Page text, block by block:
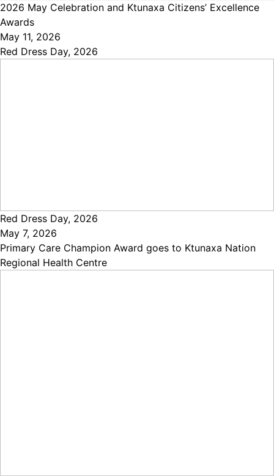
2026 May Celebration and Ktunaxa Citizens’ Excellence
Awards
May 11, 2026
Red Dress Day, 2026
Red Dress Day, 2026
May 7, 2026
Primary Care Champion Award goes to Ktunaxa Nation
Regional Health Centre